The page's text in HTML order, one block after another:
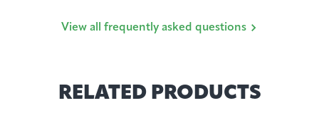
View all frequently asked questions
RELATED PRODUCTS